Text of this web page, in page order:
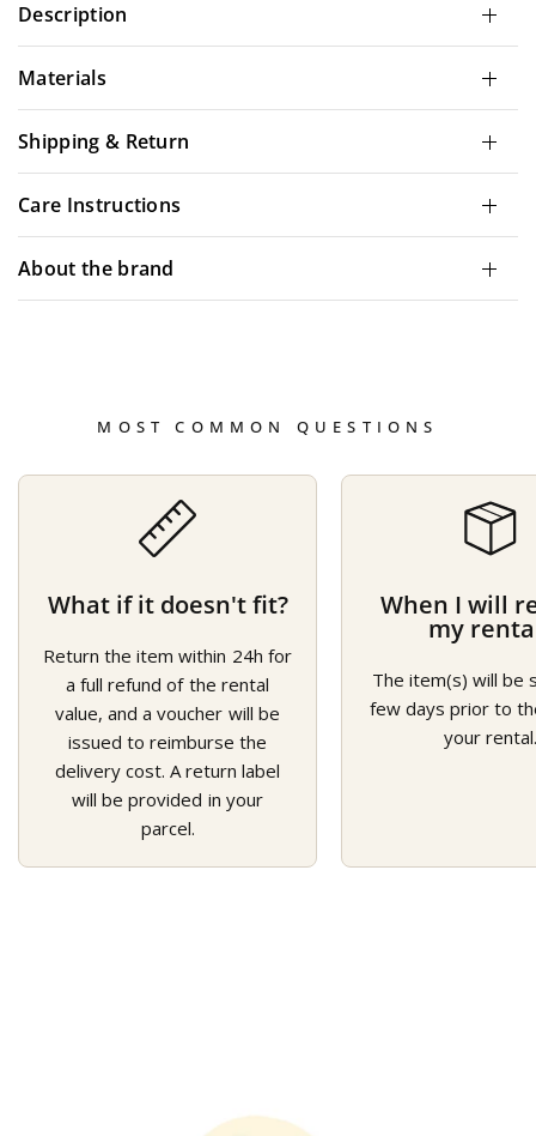
Description
Materials
Shipping & Return
Care Instructions
About the brand
MOST COMMON QUESTIONS
What if it doesn't fit?
Return the item within 24h for
a full refund of the rental
value, and a voucher will be
issued to reimburse the
delivery cost. A return label
will be provided in your
parcel.
When I will
my
The item(s) will be
few days prior to
your rental.